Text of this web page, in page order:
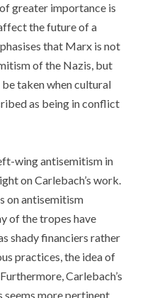
greater importance is
the future of a
that Marx is not
of the Nazis, but
taken when cultural
as being in conflict
wing antisemitism in
on Carlebach’s work.
on antisemitism
of the tropes have
shady financiers rather
practices, the idea of
Carlebach’s
seems more pertinent